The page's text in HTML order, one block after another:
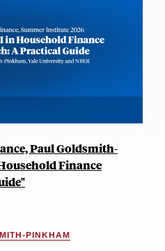
Paul Goldsmith-
Finance
PINKHAM